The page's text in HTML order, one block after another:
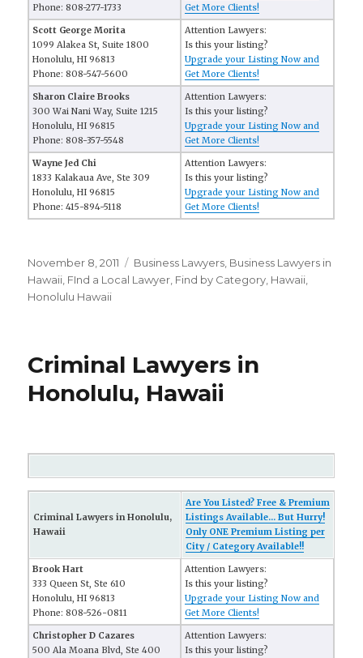
Phone: 808-277-1733
Get More Clients!
Scott George Morita
1099 Alakea St, Suite 1800
Honolulu, HI 96813
Phone: 808-547-5600
Attention Lawyers:
Is this your listing?
Upgrade your Listing Now and
Get More Clients!
Sharon Claire Brooks
300 Wai Nani Way, Suite 1215
Honolulu, HI 96815
Phone: 808-357-5548
Attention Lawyers:
Is this your listing?
Upgrade your Listing Now and
Get More Clients!
Wayne Jed Chi
1833 Kalakaua Ave, Ste 309
Honolulu, HI 96815
Phone: 415-894-5118
Attention Lawyers:
Is this your listing?
Upgrade your Listing Now and
Get More Clients!
Posted
on
November 8, 2011 Categories
Business Lawyers Business Lawyers in
Hawaii FInd a Local Lawyer Find by Category Hawaii
Honolulu Hawaii
Criminal Lawyers in
Honolulu, Hawaii
Criminal Lawyers in Honolulu,
Hawaii
Are You Listed? Free & Premium
Listings Available... But Hurry!
Only ONE Premium Listing per
City / Category Available!!
Brook Hart
333 Queen St, Ste 610
Honolulu, HI 96813
Phone: 808-526-0811
Attention Lawyers:
Is this your listing?
Upgrade your Listing Now and
Get More Clients!
Christopher D Cazares
500 Ala Moana Blvd, Ste 400
Attention Lawyers:
Is this your listing?